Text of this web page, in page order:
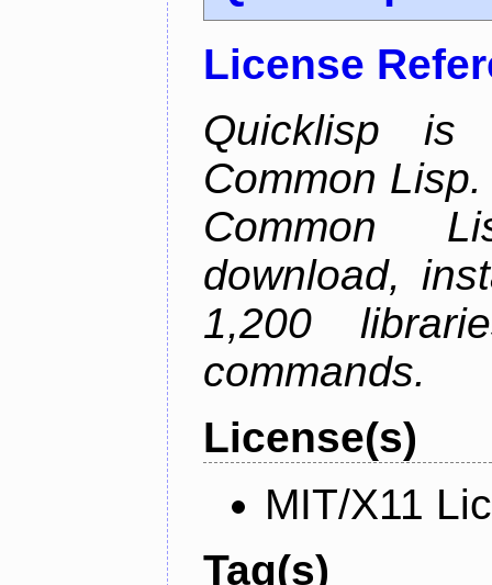
License
Quicklisp
Common
Common
download,
1,200
commands.
License(s)
MIT/X11
Tag(s)